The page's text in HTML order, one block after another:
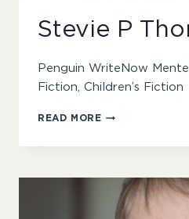
Stevie P
Penguin WriteNow
Fiction, Children’s Fiction
READ MORESTEVIE
THOMAS